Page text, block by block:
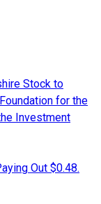
Stock to
for the
Investment
Out $0.48.